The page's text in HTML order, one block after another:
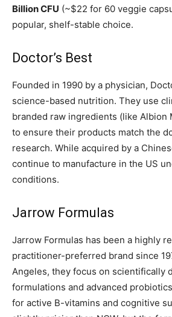
Billion CFU (~$22 for 60 veggie
popular, shelf-stable choice.
Doctor’s Best
Founded in 1990 by a physician,
science-based nutrition. They use
branded raw ingredients (like Albion
to ensure their products match the
research. While acquired by a
continue to manufacture in the US
conditions.
Jarrow Formulas
Jarrow Formulas has been a highly
practitioner-preferred brand since
Angeles, they focus on scientifically
formulations and advanced
for active B-vitamins and cognitive